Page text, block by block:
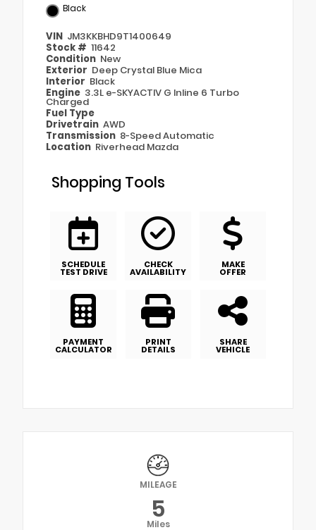
Black
VIN JM3KKBHD9T1400649
Stock # 11642
Condition New
Exterior Deep Crystal Blue Mica
Interior Black
Engine 3.3L e-SKYACTIV G Inline 6 Turbo
Charged
Fuel Type
Drivetrain AWD
Transmission 8-Speed Automatic
Location Riverhead Mazda
Shopping Tools
SCHEDULE
TEST DRIVE
CHECK
AVAILABILITY
MAKE
OFFER
PAYMENT
CALCULATOR
PRINT
DETAILS
SHARE
VEHICLE
MILEAGE
5
Miles